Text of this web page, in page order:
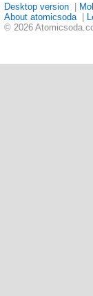
Desktop version
About atomicsoda
© 2026